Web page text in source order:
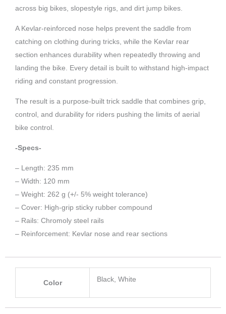
across big bikes, slopestyle rigs, and dirt jump bikes.
A Kevlar-reinforced nose helps prevent the saddle from
catching on clothing during tricks, while the Kevlar rear
section enhances durability when repeatedly throwing and
landing the bike. Every detail is built to withstand high-impact
riding and constant progression.
The result is a purpose-built trick saddle that combines grip,
control, and durability for riders pushing the limits of aerial
bike control.
-Specs-
– Length: 235 mm
– Width: 120 mm
– Weight: 262 g (+/- 5% weight tolerance)
– Cover: High-grip sticky rubber compound
– Rails: Chromoly steel rails
– Reinforcement: Kevlar nose and rear sections
Color Black, White